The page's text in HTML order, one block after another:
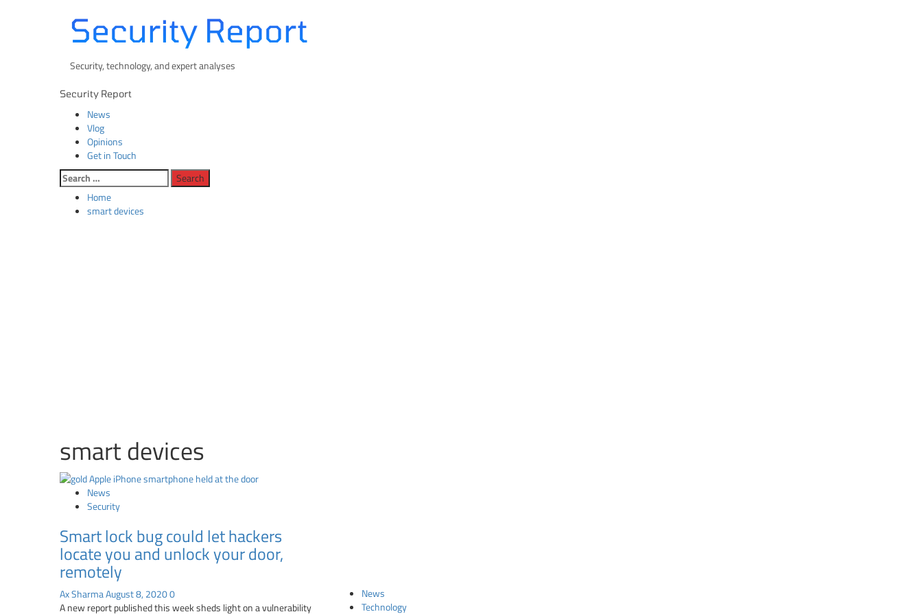
Security Report
Security, technology, and expert analyses
Primary
Security Report
News
Vlog
Opinions
Get in Touch
Search
for:
Home
smart devices
smart devices
News
Security
Smart lock bug could let hackers
locate you and unlock your door,
remotely
Ax SharmaAugust 8, 20200
A new report published this week sheds light on a vulnerability
News
Technology